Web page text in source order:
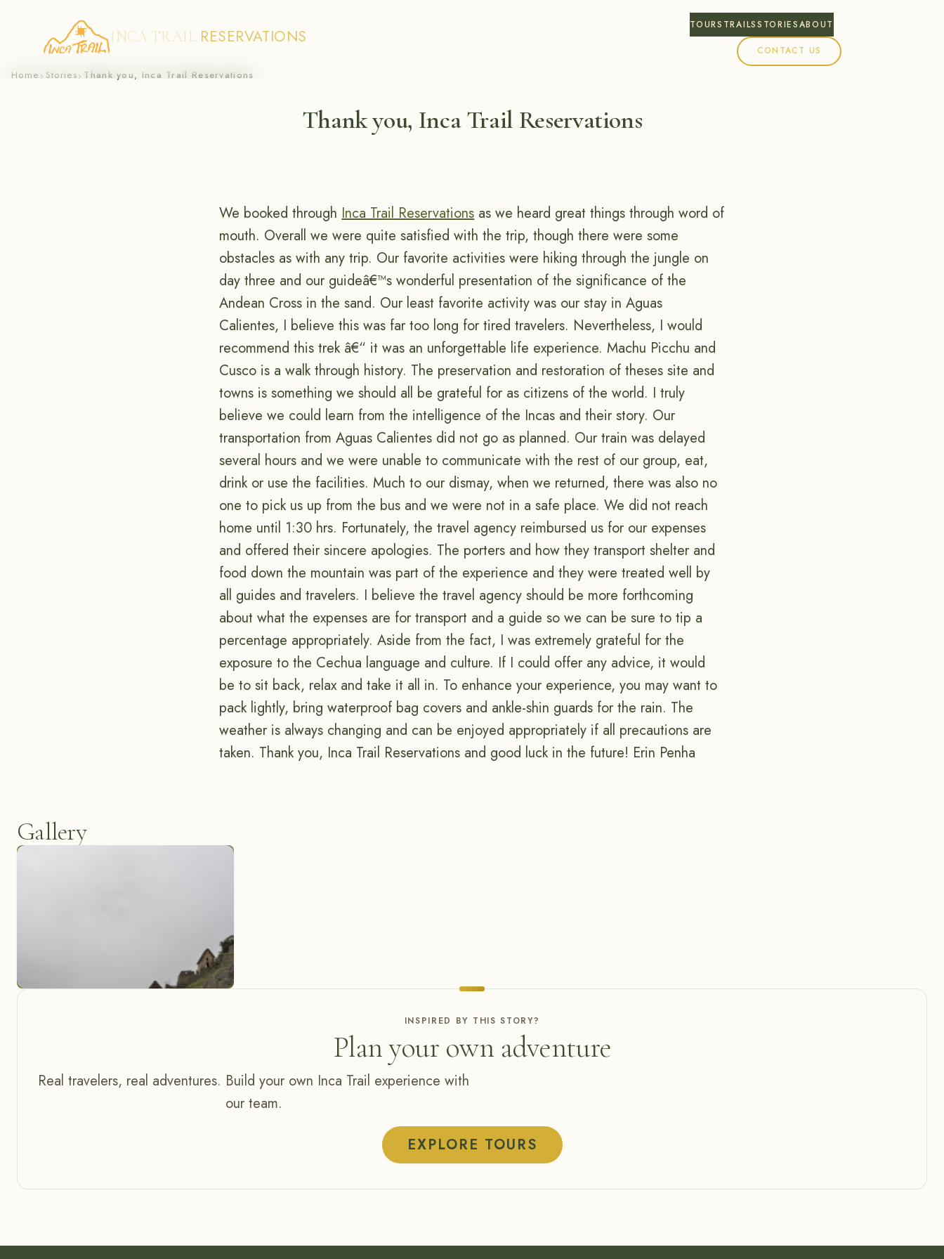
Skip
INCA TRAIL RESERVATIONS
TOURS TRAILSSTORIESABOUT
CONTACT US
Home › Stories› Thank you, Inca Trail Reservations
Thank you, Inca Trail Reservations
We booked throughInca Trail Reservationsas we heard great things through word of
mouth. Overall we were quite satisfied with the trip, though there were some
obstacles as with any trip. Our favorite activities were hiking through the jungle on
day three and our guideâ€™s wonderful presentation of the significance of the
Andean Cross in the sand. Our least favorite activity was our stay in Aguas
Calientes, I believe this was far too long for tired travelers. Nevertheless, I would
recommend this trek â€“ it was an unforgettable life experience. Machu Picchu and
Cusco is a walk through history. The preservation and restoration of theses site and
towns is something we should all be grateful for as citizens of the world. I truly
believe we could learn from the intelligence of the Incas and their story. Our
transportation from Aguas Calientes did not go as planned. Our train was delayed
several hours and we were unable to communicate with the rest of our group, eat,
drink or use the facilities. Much to our dismay, when we returned, there was also no
one to pick us up from the bus and we were not in a safe place. We did not reach
home until 1:30 hrs. Fortunately, the travel agency reimbursed us for our expenses
and offered their sincere apologies. The porters and how they transport shelter and
food down the mountain was part of the experience and they were treated well by
all guides and travelers. I believe the travel agency should be more forthcoming
about what the expenses are for transport and a guide so we can be sure to tip a
percentage appropriately. Aside from the fact, I was extremely grateful for the
exposure to the Cechua language and culture. If I could offer any advice, it would
be to sit back, relax and take it all in. To enhance your experience, you may want to
pack lightly, bring waterproof bag covers and ankle-shin guards for the rain. The
weather is always changing and can be enjoyed appropriately if all precautions are
taken. Thank you, Inca Trail Reservations and good luck in the future! Erin Penha
Gallery
INSPIRED BY THIS STORY?
Plan your own adventure
Real travelers, real adventures. Build your own Inca Trail experience with
our team.
EXPLORE TOURS